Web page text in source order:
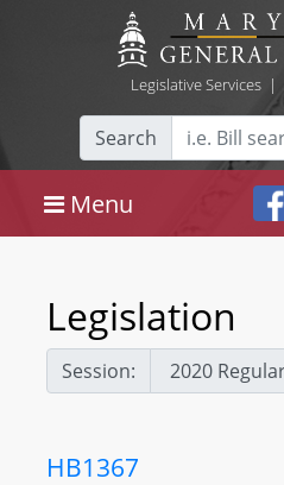
Legislative Services|
Search
Menu
Legislation
Session:
HB1367